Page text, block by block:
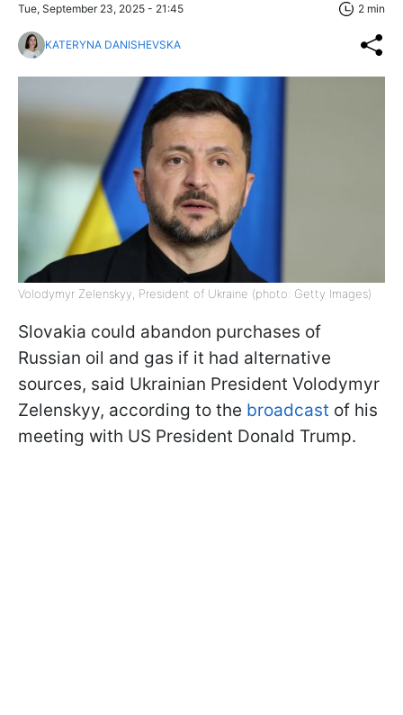
Tue, September 23, 2025 - 21:45 2 min
KATERYNA DANISHEVSKA
Volodymyr Zelenskyy, President of Ukraine (photo: Getty Images)
Slovakia could abandon purchases of
Russian oil and gas if it had alternative
sources, said Ukrainian President Volodymyr
Zelenskyy, according to the broadcast of his
meeting with US President Donald Trump.